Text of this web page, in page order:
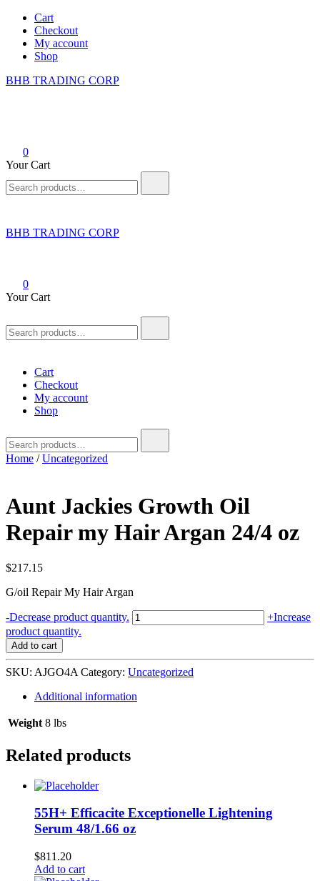
Skip
content
Cart
Checkout
My account
Shop
BHB TRADING CORP
0
Your Cart
for:
BHB TRADING CORP
0
Your Cart
for:
Cart
Checkout
My account
Shop
for:
Home /Uncategorized
Aunt Jackies Growth Oil
Repair my Hair Argan 24/4 oz
$217.15
G/oil Repair My Hair Argan
-Decrease product quantity. Aunt
Jackies
Repair
my
Hair
Argan
+Increase
product quantity.
Add to cart
SKU: AJGO4A Category: Uncategorized
Additional information
Weight 8 lbs
Related products
55H+ Efficacite Exceptionelle Lightening
Serum 48/1.66 oz
$811.20
Add to cart